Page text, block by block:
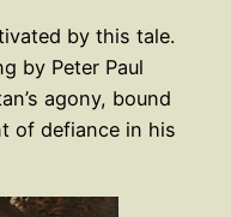
by this tale.
by Peter Paul
agony, bound
of defiance in his